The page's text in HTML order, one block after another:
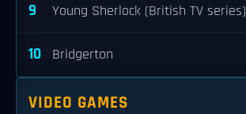
9 Young Sherlock (British TV series)
10 Bridgerton
VIDEO GAMES